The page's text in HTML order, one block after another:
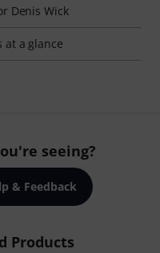
Denis Wick
at a glance
seeing?
& Feedback
Products